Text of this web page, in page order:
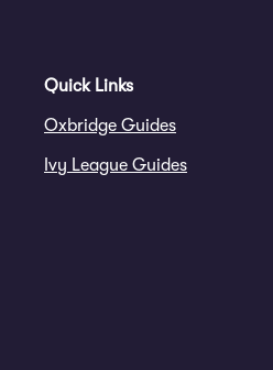
Quick Links
Oxbridge Guides
Ivy League Guides